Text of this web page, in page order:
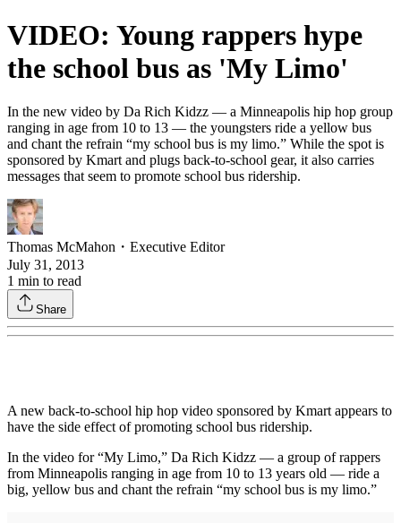
VIDEO: Young rappers hype
the school bus as 'My Limo'
In the new video by Da Rich Kidzz — a Minneapolis hip hop group
ranging in age from 10 to 13 — the youngsters ride a yellow bus
and chant the refrain “my school bus is my limo.” While the spot is
sponsored by Kmart and plugs back-to-school gear, it also carries
messages that seem to promote school bus ridership.
Thomas McMahon ・ Executive Editor
July 31, 2013
1 min to read
Share
A new back-to-school hip hop video sponsored by Kmart appears to
have the side effect of promoting school bus ridership.
In the video for “My Limo,” Da Rich Kidzz — a group of rappers
from Minneapolis ranging in age from 10 to 13 years old — ride a
big, yellow bus and chant the refrain “my school bus is my limo.”